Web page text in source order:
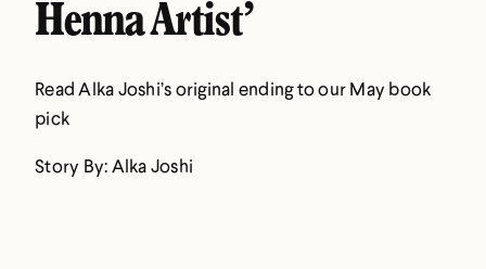
Henna Artist’
Read Alka Joshi’s original ending to our May book
pick
Story By: Alka Joshi